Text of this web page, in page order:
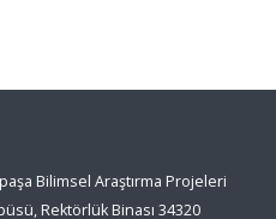
Bilimsel Araştırma Projeleri
Rektörlük Binası 34320